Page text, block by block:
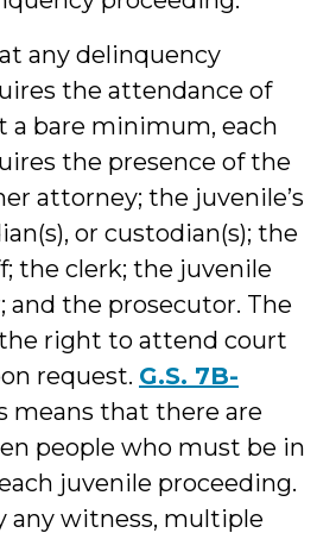
any delinquency
the attendance of
a bare minimum, each
the presence of the
attorney; the juvenile’s
or custodian(s); the
the clerk; the juvenile
and the prosecutor. The
right to attend court
request. G.S. 7B-
means that there are
people who must be in
juvenile proceeding.
any witness, multiple